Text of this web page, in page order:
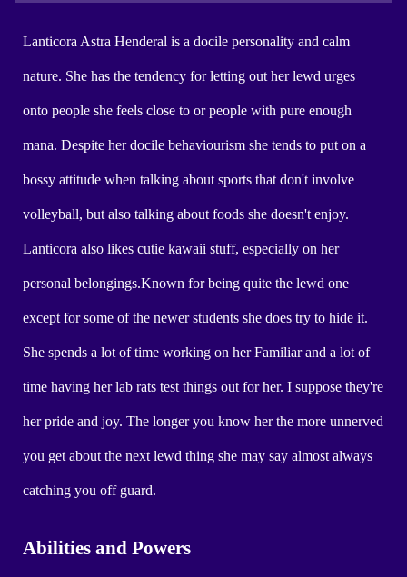
Lanticora Astra Henderal is a docile personality and calm
nature. She has the tendency for letting out her lewd urges
onto people she feels close to or people with pure enough
mana. Despite her docile behaviourism she tends to put on a
bossy attitude when talking about sports that don't involve
volleyball, but also talking about foods she doesn't enjoy.
Lanticora also likes cutie kawaii stuff, especially on her
personal belongings.Known for being quite the lewd one
except for some of the newer students she does try to hide it.
She spends a lot of time working on her Familiar and a lot of
time having her lab rats test things out for her. I suppose they're
her pride and joy. The longer you know her the more unnerved
you get about the next lewd thing she may say almost always
catching you off guard.
Abilities and Powers